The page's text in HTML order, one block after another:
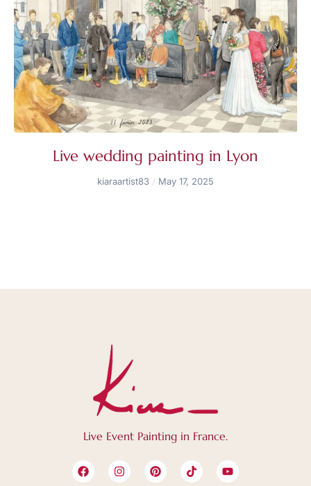
Live wedding painting in Lyon
kiaraartist83 May 17, 2025
Live Event Painting in France.